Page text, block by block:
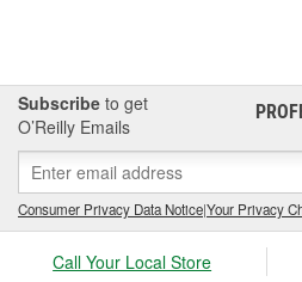
Subscribe to get
O’Reilly Emails
Consumer Privacy Data Notice|Your Privacy
Call Your Local Store